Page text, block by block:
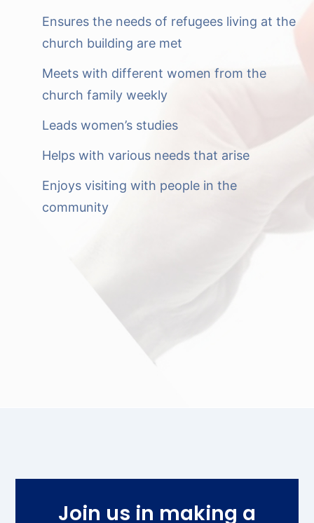
Ensures the needs of refugees living at the
church building are met
Meets with different women from the
church family weekly
Leads women’s studies
Helps with various needs that arise
Enjoys visiting with people in the
community
Join us in making a